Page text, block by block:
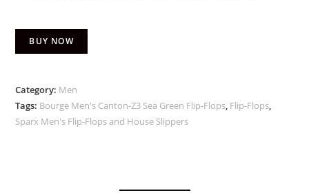
BUY NOW
Category: Men
Tags: Bourge Men's Canton-Z3 Sea Green Flip-Flops, Flip-Flops,
Sparx Men's Flip-Flops and House Slippers